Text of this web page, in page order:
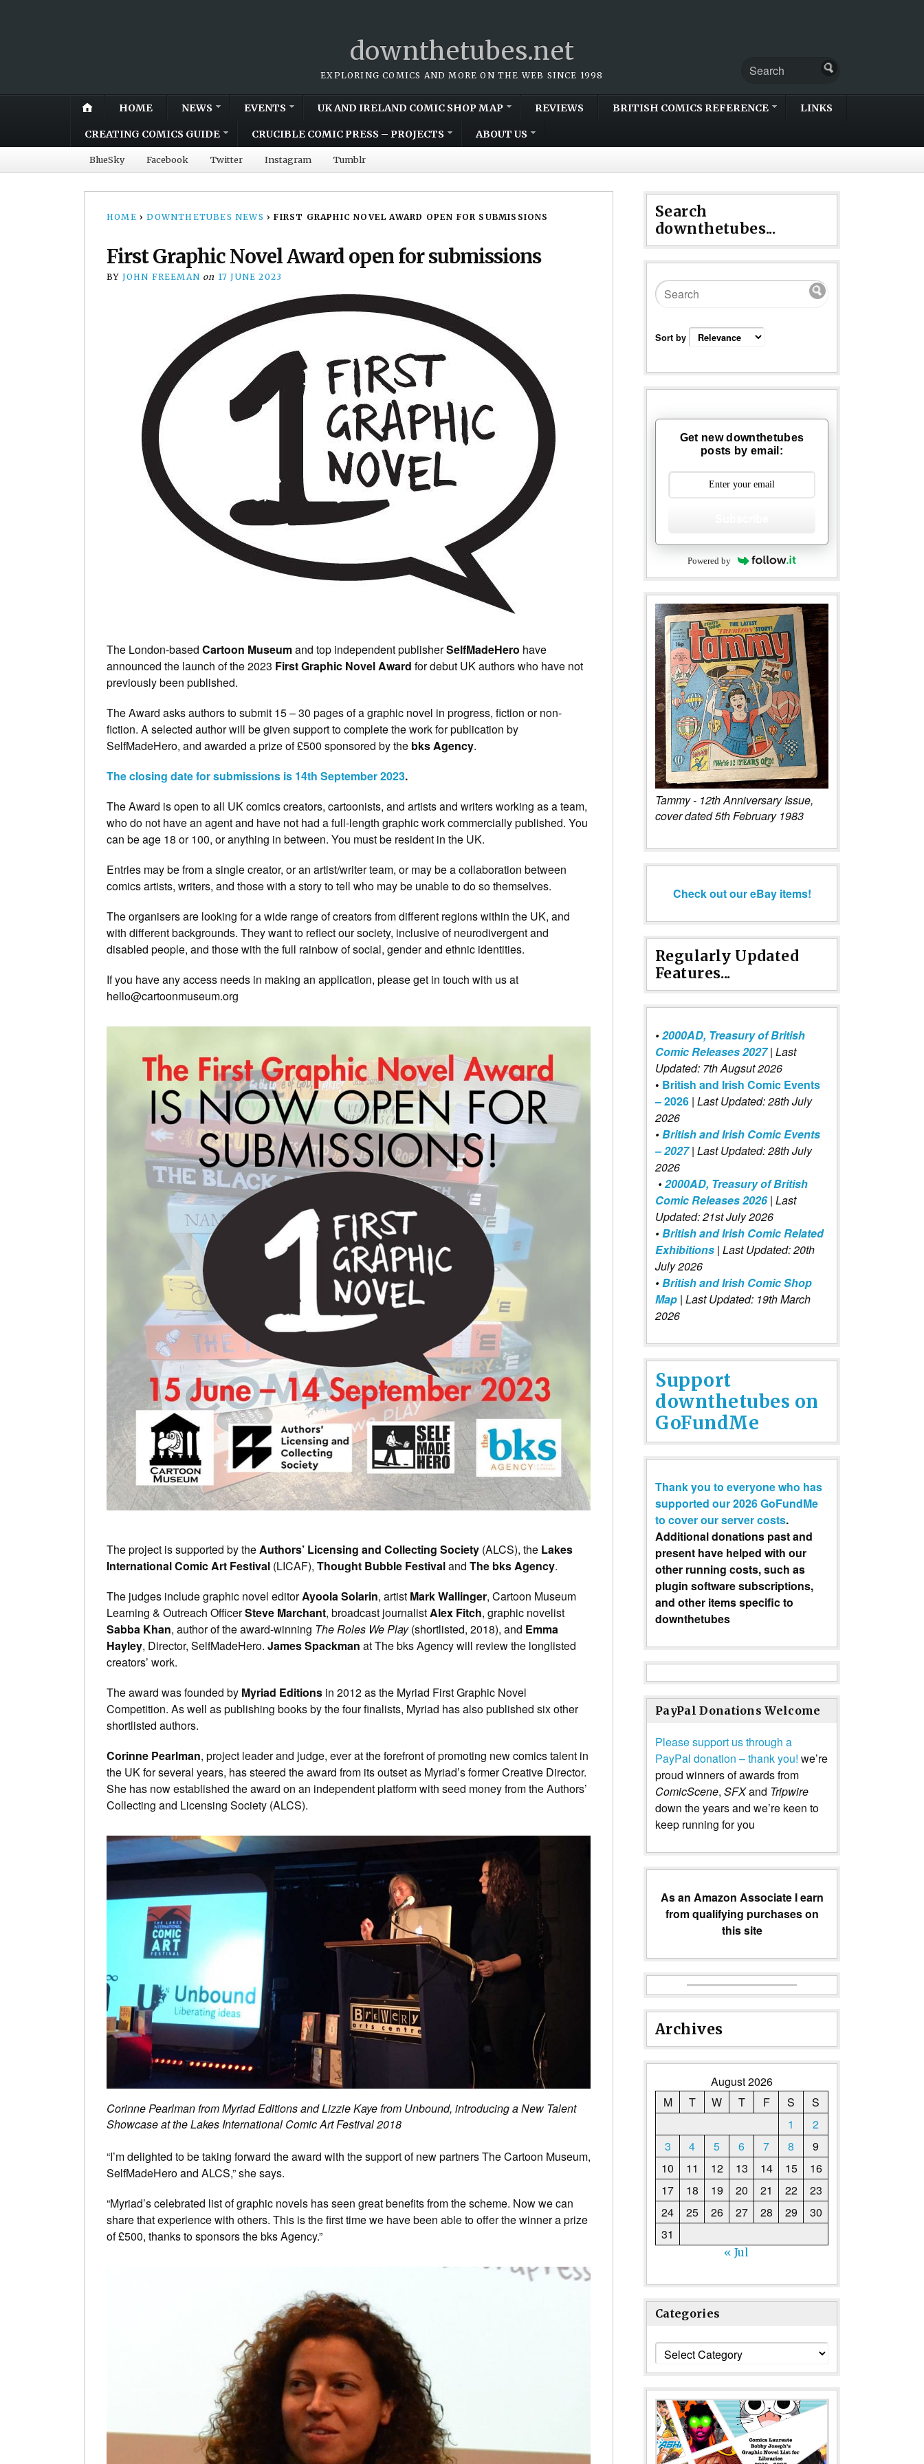
downthetubes.net
EXPLORING COMICS AND MORE ON THE WEB SINCE 1998
HOME NEWS EVENTS UK AND IRELAND COMIC SHOP MAP REVIEWS BRITISH COMICS REFERENCE LINKS
CREATING COMICS GUIDE CRUCIBLE COMIC PRESS – PROJECTS ABOUT US
BlueSky Facebook Twitter Instagram Tumblr
HOME › DOWNTHETUBES NEWS › FIRST GRAPHIC NOVEL AWARD OPEN FOR SUBMISSIONS
First Graphic Novel Award open for submissions
BY JOHN FREEMAN on 17 JUNE 2023
The London-based Cartoon Museumand top independent publisherSelfMadeHero have
announced the launch of the 2023 First Graphic Novel Award for debut UK authors who have not
previously been published.
The Award asks authors to submit 15 – 30 pages of a graphic novel in progress, fiction or non-
fiction. A selected author will be given support to complete the work for publication by
SelfMadeHero, and awarded a prize of £500 sponsored by the bks Agency.
The closing date for submissions is 14th September 2023.
The Award is open to all UK comics creators, cartoonists, and artists and writers working as a team,
who do not have an agent and have not had a full-length graphic work commercially published. You
can be age 18 or 100, or anything in between. You must be resident in the UK.
Entries may be from a single creator, or an artist/writer team, or may be a collaboration between
comics artists, writers, and those with a story to tell who may be unable to do so themselves.
The organisers are looking for a wide range of creators from different regions within the UK, and
with different backgrounds. They want to reflect our society, inclusive of neurodivergent and
disabled people, and those with the full rainbow of social, gender and ethnic identities.
If you have any access needs in making an application, please get in touch with us at
hello@cartoonmuseum.org
The project is supported by theAuthors’ Licensing and Collecting Society (ALCS), the Lakes
International Comic Art Festival (LICAF), Thought Bubble Festivaland The bks Agency.
The judges include graphic novel editorAyoola Solarin, artist Mark Wallinger, Cartoon Museum
Learning & Outreach OfficerSteve Marchant, broadcast journalistAlex Fitch, graphic novelist
Sabba Khan, author of the award-winning The Roles We Play(shortlisted, 2018), and Emma
Hayley, Director, SelfMadeHero. James Spackman at The bks Agency will review the longlisted
creators’ work.
The award was founded by Myriad Editions in 2012 as the Myriad First Graphic Novel
Competition. As well as publishing books by the four finalists, Myriad has also published six other
shortlisted authors.
Corinne Pearlman, project leader and judge, ever at the forefront of promoting new comics talent in
the UK for several years, has steered the award from its outset as Myriad’s former Creative Director.
She has now established the award on an independent platform with seed money from the Authors’
Collecting and Licensing Society (ALCS).
Corinne Pearlman from Myriad Editions and Lizzie Kaye from Unbound, introducing a New Talent
Showcase at the Lakes International Comic Art Festival 2018
“I’m delighted to be taking forward the award with the support of new partners The Cartoon Museum,
SelfMadeHero and ALCS,” she says.
“Myriad’s celebrated list of graphic novels has seen great benefits from the scheme. Now we can
share that experience with others. This is the first time we have been able to offer the winner a prize
of £500, thanks to sponsors the bks Agency.”
Search
downthetubes...
Sort by
Get new downthetubes
posts by email:
Powered by
Tammy - 12th Anniversary Issue,
cover dated 5th February 1983
Check out our eBay items!
Regularly Updated
Features...
•2000AD, Treasury of British
Comic Releases 2027 | Last
Updated: 7th Augsut 2026
• British and Irish Comic Events
– 2026 | Last Updated: 28th July
2026
•British and Irish Comic Events
– 2027| Last Updated: 28th July
2026
•2000AD, Treasury of British
Comic Releases 2026| Last
Updated: 21st July 2026
•British and Irish Comic Related
Exhibitions | Last Updated: 20th
July 2026
•British and Irish Comic Shop
Map | Last Updated: 19th March
2026
Support
downthetubes on
GoFundMe
Thank you to everyone who has
supported our 2026 GoFundMe
to cover our server costs.
Additional donations past and
present have helped with our
other running costs, such as
plugin software subscriptions,
and other items specific to
downthetubes
PayPal Donations Welcome
Please support us through a
PayPal donation – thank you! we’re
proud winners of awards from
ComicScene, SFXand Tripwire
down the years and we’re keen to
keep running for you
As an Amazon Associate I earn
from qualifying purchases on
this site
Archives
August 2026
M
T W T F S
S
1
2
3
4 5 6 7 8
9
10
11 12 13 14 15
16
17
18 19 20 21 22
23
24
25 26 27 28 29
30
31
« Jul
Categories
Categories